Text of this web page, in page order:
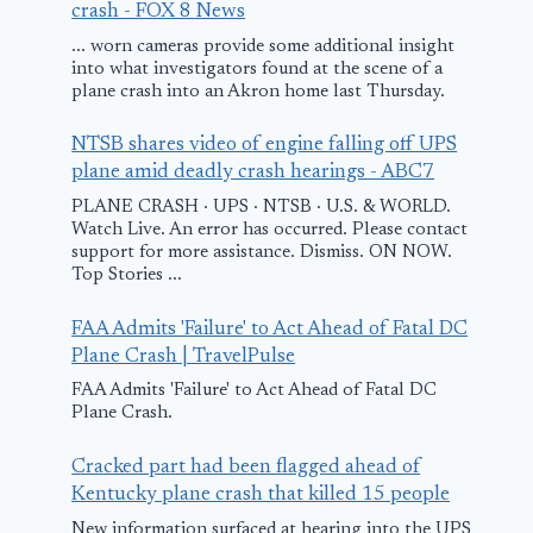
crash - FOX 8 News
... worn cameras provide some additional insight
into what investigators found at the scene of a
plane crash into an Akron home last Thursday.
NTSB shares video of engine falling off UPS
plane amid deadly crash hearings - ABC7
PLANE CRASH · UPS · NTSB · U.S. & WORLD.
Watch Live. An error has occurred. Please contact
support for more assistance. Dismiss. ON NOW.
Top Stories ...
FAA Admits 'Failure' to Act Ahead of Fatal DC
Plane Crash | TravelPulse
FAA Admits 'Failure' to Act Ahead of Fatal DC
Plane Crash.
Cracked part had been flagged ahead of
Kentucky plane crash that killed 15 people